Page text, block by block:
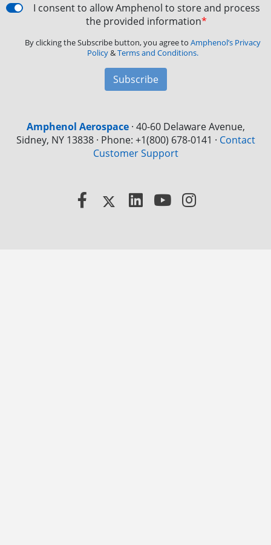
I consent to allow Amphenol to store and process
the provided information*
By clicking the Subscribe button, you agree to Amphenol’s Privacy
Policy&Terms and Conditions.
Subscribe
Amphenol Aerospace· 40-60 Delaware Avenue,
Sidney, NY 13838 · Phone: +1(800) 678-0141 · Contact
Customer Support
Facebook
X LinkedInYouTube
Instagram